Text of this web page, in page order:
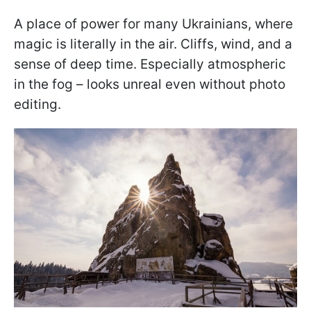
A place of power for many Ukrainians, where
magic is literally in the air. Cliffs, wind, and a
sense of deep time. Especially atmospheric
in the fog – looks unreal even without photo
editing.